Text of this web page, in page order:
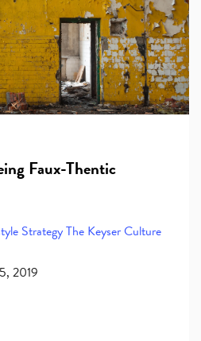
Faux-Thentic
StrategyThe Keyser Culture
2019